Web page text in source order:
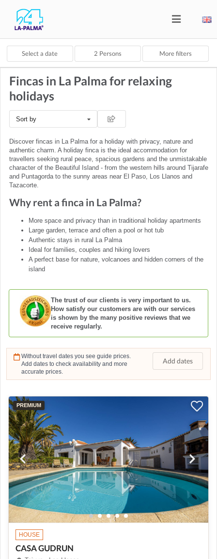
Select a date 2 Persons More filters
Fincas in La Palma for relaxing
holidays
Sort by
Discover fincas in La Palma for a holiday with privacy, nature and
authentic charm. A holiday finca is the ideal accommodation for
travellers seeking rural peace, spacious gardens and the unmistakable
character of the Beautiful Island - from the western hills around Tijarafe
and Puntagorda to the sunny areas near El Paso, Los Llanos and
Tazacorte.
Why rent a finca in La Palma?
More space and privacy than in traditional holiday apartments
Large garden, terrace and often a pool or hot tub
Authentic stays in rural La Palma
Ideal for families, couples and hiking lovers
A perfect base for nature, volcanoes and hidden corners of the
island
The trust of our clients is very important to us.
How satisfy our customers are with our services
is shown by the many positive reviews that we
receive regularly.
Without travel dates you see guide prices.
Add dates to check availability and more
accurate prices.
Add dates
PREMIUM
HOUSE
CASA GUDRUN